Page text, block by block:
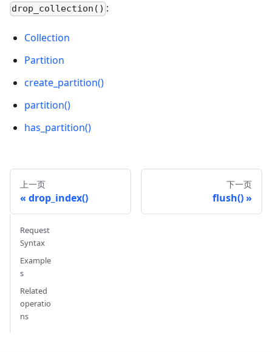
drop_collection() :
Collection
Partition
create_partition()
partition()
has_partition()
上一页
drop_index()
下一页
flush()
Request
Syntax
Example
s
Related
operatio
ns